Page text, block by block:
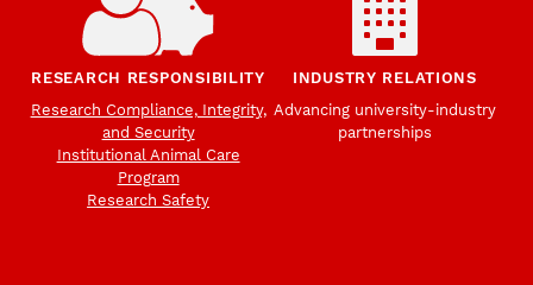
RESEARCH RESPONSIBILITY
Research Compliance, Integrity,
and Security
Institutional Animal Care
Program
Research Safety
INDUSTRY RELATIONS
Advancing university-industry
partnerships